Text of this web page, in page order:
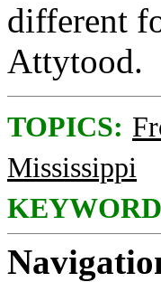
different
Attytood.
TOPICS:
Mississippi